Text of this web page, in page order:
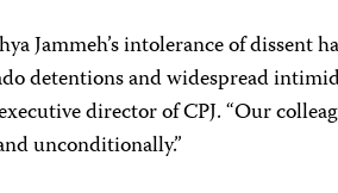
Jammeh’s intolerance of
detentions and widespread
director of CPJ. “Our
unconditionally.”